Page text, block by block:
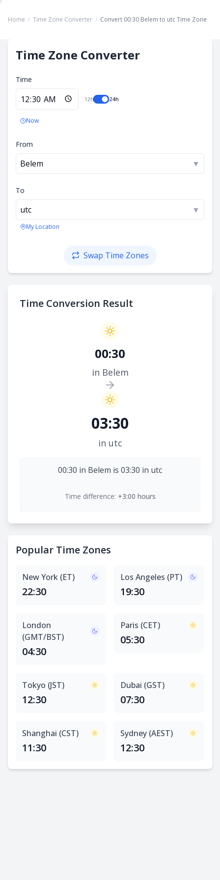
Home / Time Zone Converter / Convert 00:30 Belem to utc Time Zone
Time Zone Converter
Time
12h 24h
Now
From
Belem ▼
To
utc ▼
My Location
Swap Time Zones
Time Conversion Result
00:30
in Belem
03:30
in utc
00:30 in Belem is 03:30 in utc
Time difference: +3:00 hours
Popular Time Zones
New York (ET)
22:30
Los Angeles (PT)
19:30
London
(GMT/BST)
04:30
Paris (CET)
05:30
Tokyo (JST)
12:30
Dubai (GST)
07:30
Shanghai (CST)
11:30
Sydney (AEST)
12:30